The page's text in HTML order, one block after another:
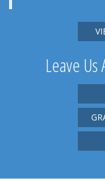
Leave